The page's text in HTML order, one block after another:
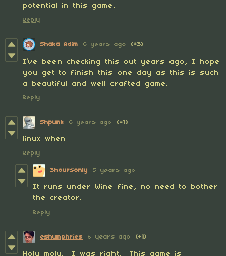
potential in this game.
Reply
Shaka Adim 6 years ago (+3)
I’ve been checking this out years ago, I hope
you get to finish this one day as this is such
a beautiful and well crafted game.
Reply
Shpunk 6 years ago (-1)
linux when
Reply
3hoursonly 5 years ago
It runs under Wine fine, no need to bother
the creator.
Reply
eshumphries 6 years ago (+1)
Holy moly. I was right. This game is